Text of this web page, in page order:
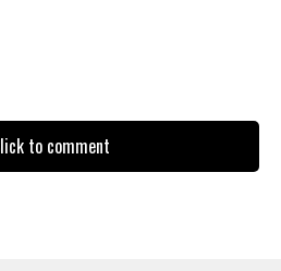
to comment